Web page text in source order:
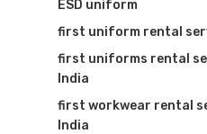
ESD uniform
first uniform rental
first uniforms rental
India
first workwear rental
India